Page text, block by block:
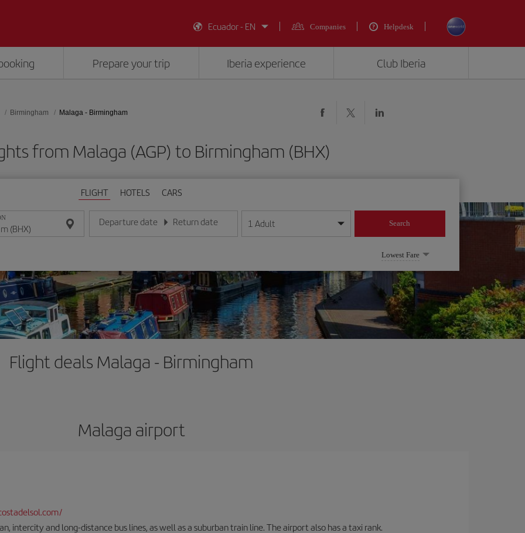
Ecuador - EN Companies Helpdesk
Prepare your trip Iberia experience Club Iberia
Birmingham Malaga - Birmingham
from Malaga (AGP) to Birmingham (BHX)
FLIGHT HOTELS CARS
Departure date
Enter the date in day/month/year format
Return date
Enter the date in day/month/year format
1 Adult Search
Lowest Fare
Flight deals Malaga - Birmingham
Malaga airport
intercity and long-distance bus lines, as well as a suburban train line. The airport also has a taxi rank.